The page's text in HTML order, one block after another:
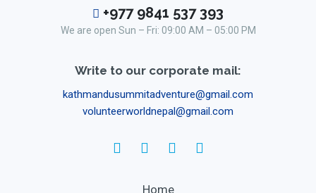
+977 9841 537 393
We are open Sun – Fri: 09:00 AM – 05:00 PM
Write to our corporate mail:
kathmandusummitadventure@gmail.com
volunteerworldnepal@gmail.com
Home